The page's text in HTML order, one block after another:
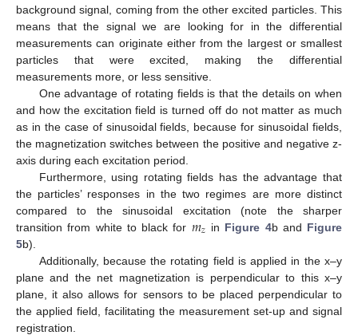
background signal, coming from the other excited particles. This
means that the signal we are looking for in the differential
measurements can originate either from the largest or smallest
particles that were excited, making the differential
measurements more, or less sensitive.
One advantage of rotating fields is that the details on when
and how the excitation field is turned off do not matter as much
as in the case of sinusoidal fields, because for sinusoidal fields,
the magnetization switches between the positive and negative z-
axis during each excitation period.
Furthermore, using rotating fields has the advantage that
the particles’ responses in the two regimes are more distinct
compared to the sinusoidal excitation (note the sharper
transition from white to black for 𝑚𝑧 in Figure 4b and Figure
5b).
Additionally, because the rotating field is applied in the x–y
plane and the net magnetization is perpendicular to this x–y
plane, it also allows for sensors to be placed perpendicular to
the applied field, facilitating the measurement set-up and signal
registration.